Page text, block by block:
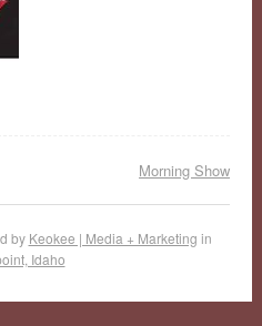
Morning Show
by Keokee | Media + Marketing in
Idaho